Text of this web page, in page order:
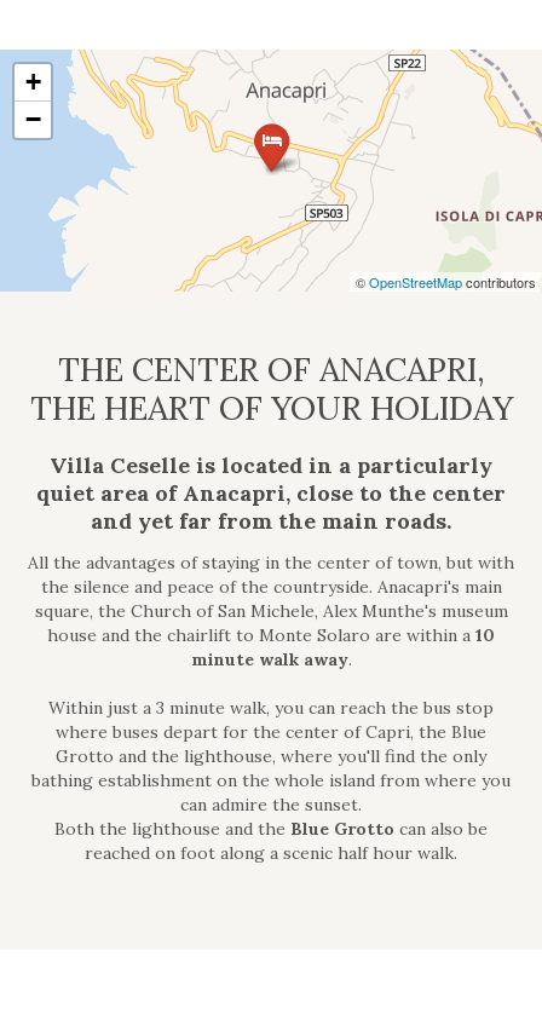
+
−
©OpenStreetMapcontributors
THE CENTER OF ANACAPRI,
THE HEART OF YOUR HOLIDAY
Villa Ceselle is located in a particularly
quiet area of Anacapri, close to the center
and yet far from the main roads.
All the advantages of staying in the center of town, but with
the silence and peace of the countryside. Anacapri's main
square, the Church of San Michele, Alex Munthe's museum
house and the chairlift to Monte Solaro are within a 10
minute walk away.
Within just a 3 minute walk, you can reach the bus stop
where buses depart for the center of Capri, the Blue
Grotto and the lighthouse, where you'll find the only
bathing establishment on the whole island from where you
can admire the sunset.
Both the lighthouse and the Blue Grotto can also be
reached on foot along a scenic half hour walk.